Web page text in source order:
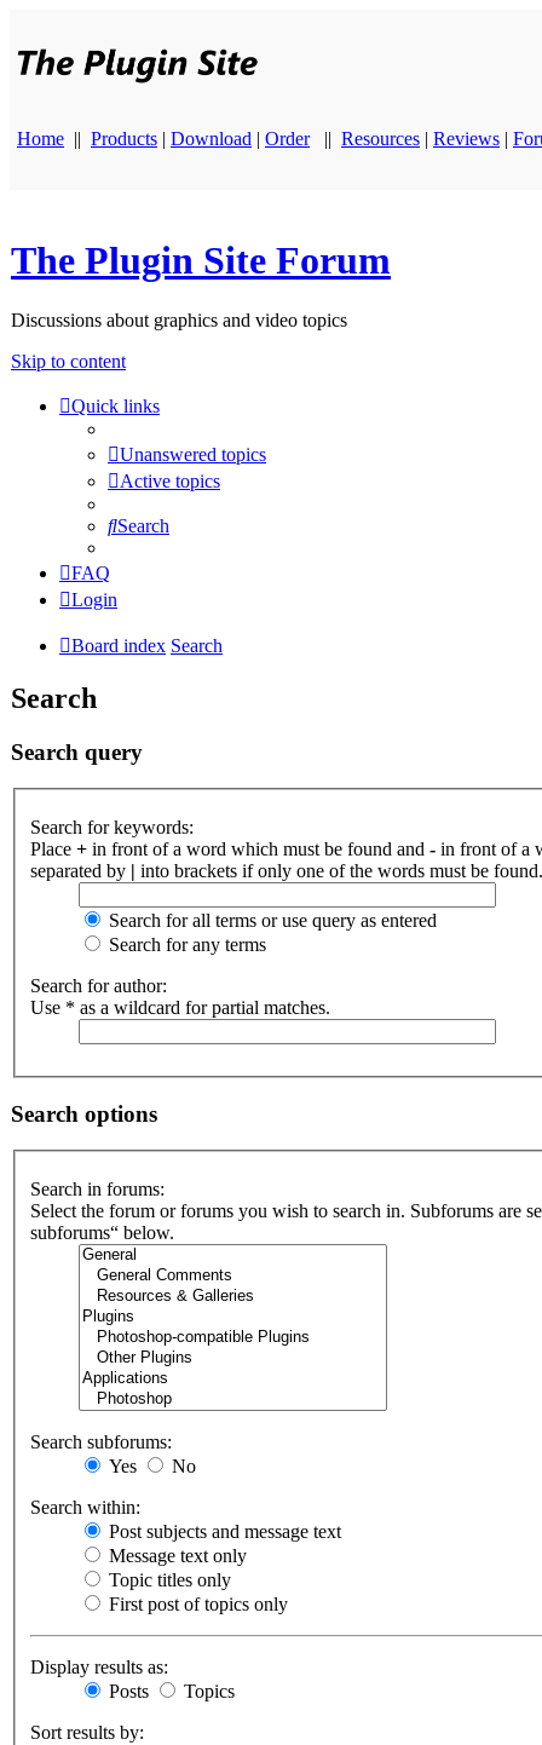
Home || Products | Download | Order || Resources | Reviews |
The Plugin Site Forum
Discussions about graphics and video topics
Skip to content
Quick links
Unanswered topics
Active topics
Search
FAQ
Login
Board index Search
Search
Search query
Search for keywords:
Place + in front of a word which must be found and - in front of a
separated by | into brackets if only one of the words must be
Search for all terms or use query as entered
Search for any terms
Search for author:
Use * as a wildcard for partial matches.
Search options
Search in forums:
Select the forum or forums you wish to search in. Subforums are
subforums“ below.
Search subforums:
Yes
No
Search within:
Post subjects and message text
Message text only
Topic titles only
First post of topics only
Display results as:
Posts
Topics
Sort results by: